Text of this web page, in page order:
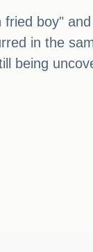
boy"
in the
being